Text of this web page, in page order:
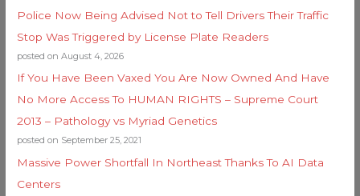
Police Now Being Advised Not to Tell Drivers Their Traffic
Stop Was Triggered by License Plate Readers
posted on August 4, 2026
If You Have Been Vaxed You Are Now Owned And Have
No More Access To HUMAN RIGHTS – Supreme Court
2013 – Pathology vs Myriad Genetics
posted on September 25, 2021
Massive Power Shortfall In Northeast Thanks To AI Data
Centers